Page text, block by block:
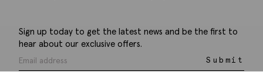
Sign up today to get the latest news and be the first to
hear about our exclusive offers.
Submit